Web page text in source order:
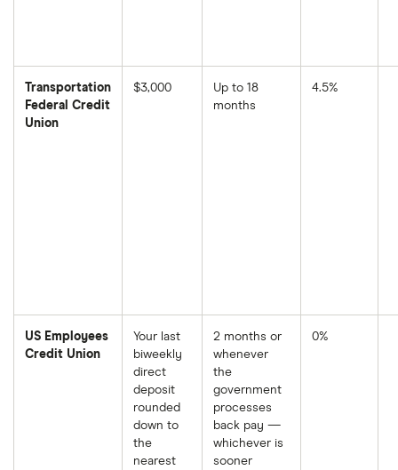
Transportation
Federal Credit
Union
$3,000
Up to 18
months
4.5%
US Employees
Credit Union
Your last
biweekly
direct
deposit
rounded
down to
the
nearest
2 months or
whenever
the
government
processes
back pay —
whichever is
sooner
0%